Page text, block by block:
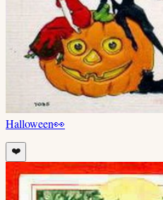
Halloween👀
❤️